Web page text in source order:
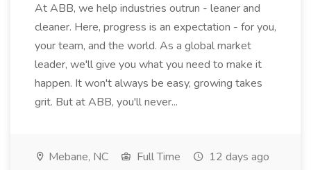
At ABB, we help industries outrun - leaner and
cleaner. Here, progress is an expectation - for you,
your team, and the world. As a global market
leader, we'll give you what you need to make it
happen. It won't always be easy, growing takes
grit. But at ABB, you'll never...
Mebane, NC Full Time 12 days ago